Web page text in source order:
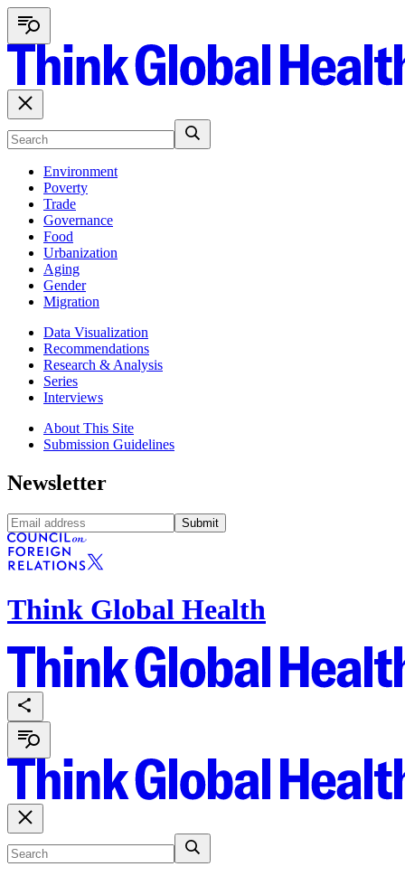
Environment
Poverty
Trade
Governance
Food
Urbanization
Aging
Gender
Migration
Data Visualization
Recommendations
Research & Analysis
Series
Interviews
About This Site
Submission Guidelines
Newsletter
Submit
Think Global Health